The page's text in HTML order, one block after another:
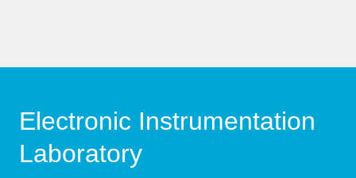
Electronic Instrumentation
Laboratory